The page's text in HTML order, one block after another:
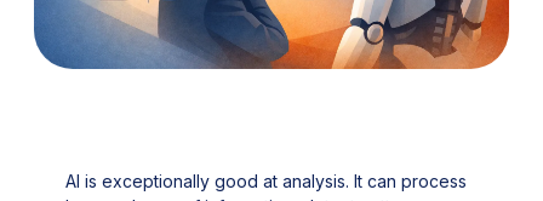
AI is exceptionally good at analysis. It can process